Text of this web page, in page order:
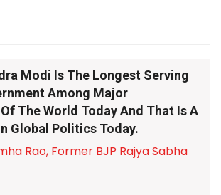
Modi Is The Longest Serving
Among Major
The World Today And That Is A
Global Politics Today.
Rao, Former BJP Rajya Sabha